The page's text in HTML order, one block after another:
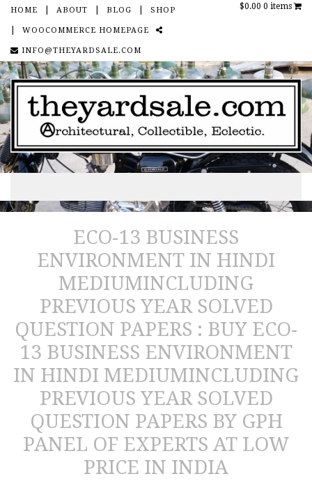
$0.00 0 items
HOME ABOUT BLOG SHOP
WOOCOMMERCE HOMEPAGE
INFO@THEYARDSALE.COM
Skip to content
ECO-13 BUSINESS
ENVIRONMENT IN HINDI
MEDIUMINCLUDING
PREVIOUS YEAR SOLVED
QUESTION PAPERS : BUY ECO-
13 BUSINESS ENVIRONMENT
IN HINDI MEDIUMINCLUDING
PREVIOUS YEAR SOLVED
QUESTION PAPERS BY GPH
PANEL OF EXPERTS AT LOW
PRICE IN INDIA